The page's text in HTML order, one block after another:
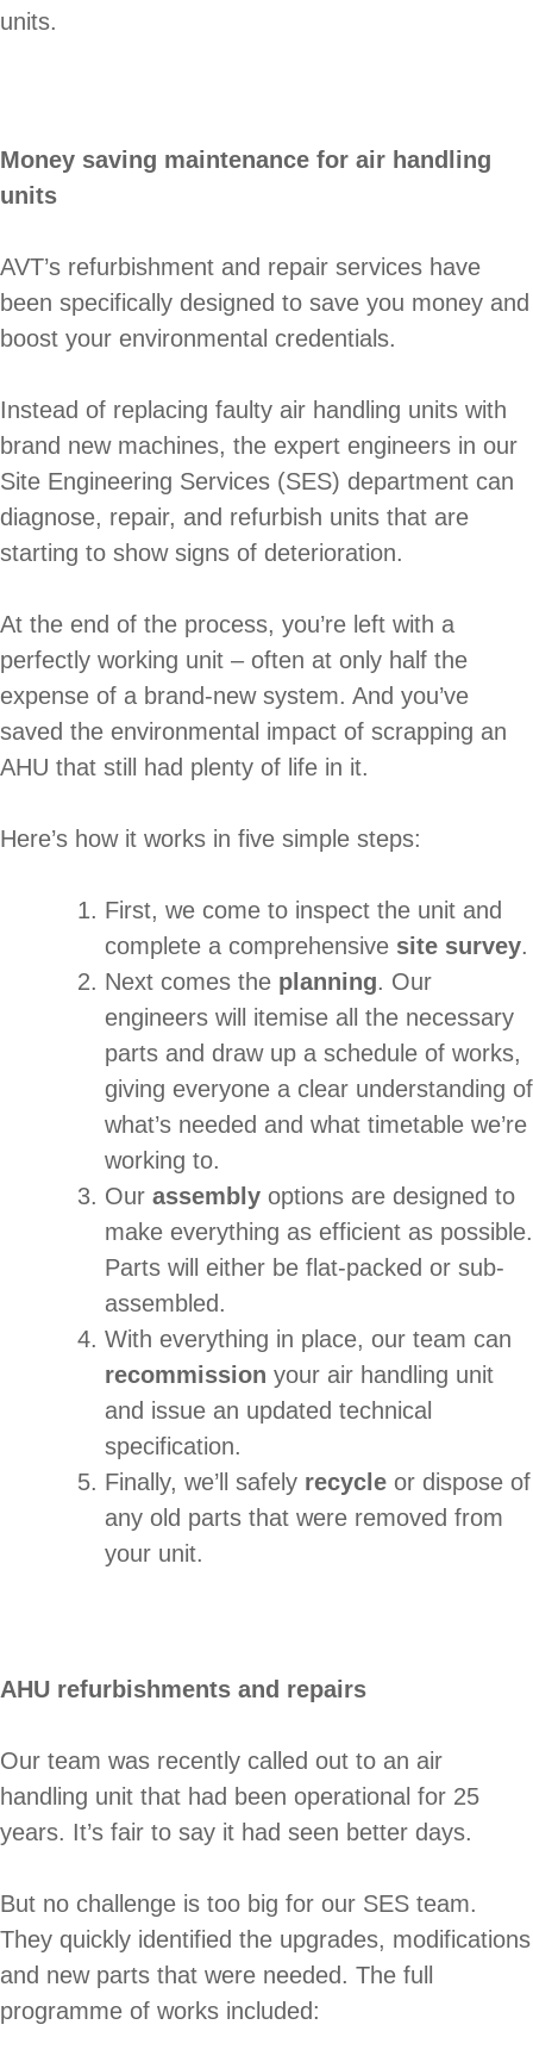
units.
Money saving maintenance for air handling
units
AVT’s refurbishment and repair services have
been specifically designed to save you money and
boost your environmental credentials.
Instead of replacing faulty air handling units with
brand new machines, the expert engineers in our
Site Engineering Services (SES) department can
diagnose, repair, and refurbish units that are
starting to show signs of deterioration.
At the end of the process, you’re left with a
perfectly working unit – often at only half the
expense of a brand-new system. And you’ve
saved the environmental impact of scrapping an
AHU that still had plenty of life in it.
Here’s how it works in five simple steps:
First, we come to inspect the unit and
complete a comprehensive site survey.
Next comes the planning. Our
engineers will itemise all the necessary
parts and draw up a schedule of works,
giving everyone a clear understanding of
what’s needed and what timetable we’re
working to.
Our assembly options are designed to
make everything as efficient as possible.
Parts will either be flat-packed or sub-
assembled.
With everything in place, our team can
recommission your air handling unit
and issue an updated technical
specification.
Finally, we’ll safely recycle or dispose of
any old parts that were removed from
your unit.
AHU refurbishments and repairs
Our team was recently called out to an air
handling unit that had been operational for 25
years. It’s fair to say it had seen better days.
But no challenge is too big for our SES team.
They quickly identified the upgrades, modifications
and new parts that were needed. The full
programme of works included: